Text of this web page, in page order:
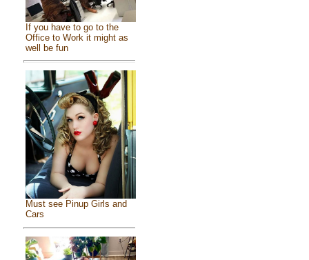
If you have to go to the
Office to Work it might as
well be fun
Must see Pinup Girls and
Cars